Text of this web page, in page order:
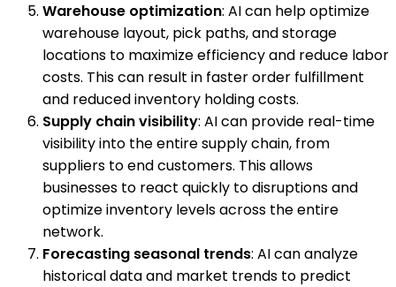
Warehouse optimization: AI can help optimize
warehouse layout, pick paths, and storage
locations to maximize efficiency and reduce labor
costs. This can result in faster order fulfillment
and reduced inventory holding costs.
Supply chain visibility: AI can provide real-time
visibility into the entire supply chain, from
suppliers to end customers. This allows
businesses to react quickly to disruptions and
optimize inventory levels across the entire
network.
Forecasting seasonal trends: AI can analyze
historical data and market trends to predict